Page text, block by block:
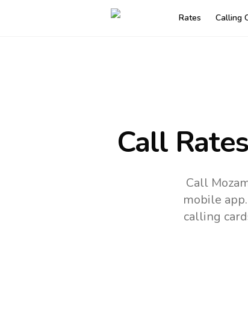
Rates Calling
Call
Call
mobile app.
calling